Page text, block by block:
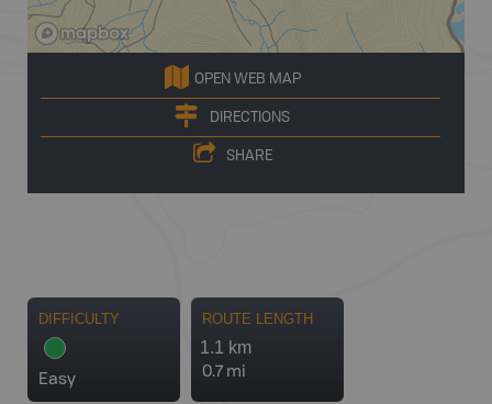
OPEN WEB MAP
DIRECTIONS
SHARE
DIFFICULTY
Easy
ROUTE LENGTH
1.1 km
0.7 mi